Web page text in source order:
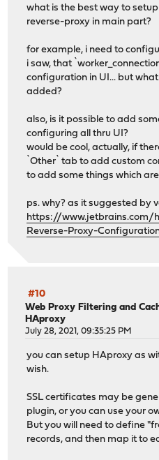
what is the best way to
reverse-proxy in main part?
for example, i need to
i saw, that
configuration in UI... but
added?
also, is it possible to add
configuring all thru UI?
would be cool, actually, if
`Other` tab to add custom
to add some things which
ps. why? as it suggested by
https://
Reverse-Proxy-
#10
Web Proxy Filtering and
HAproxy
July 28, 2021, 09:35:25 PM
you can setup HAproxy as
wish.
SSL certificates may be
plugin, or you can use your
But you will need to define
records, and then map it to